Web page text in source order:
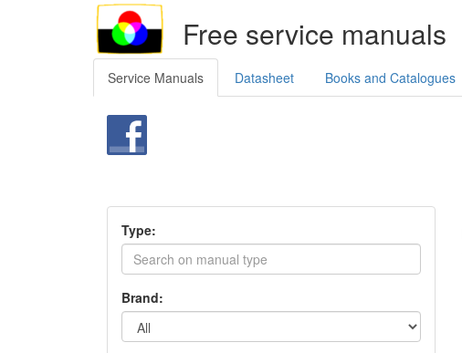
Free service manuals
Service Manuals Datasheet Books and Catalogues
Type:
Brand: